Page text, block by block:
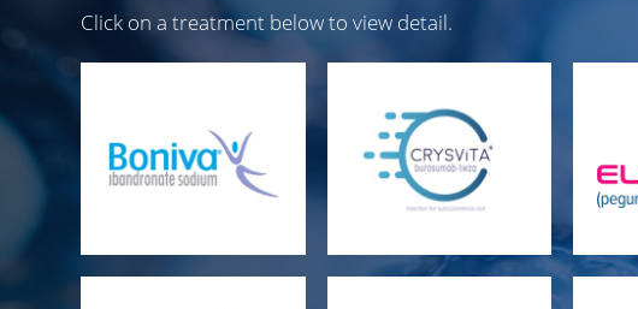
Click on a treatment below to view detail.